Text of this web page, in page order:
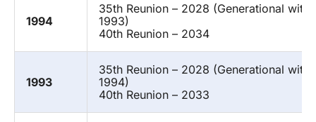
1994
35th Reunion – 2028 (Generational with
1993)
40th Reunion – 2034
1993
35th Reunion – 2028 (Generational with
1994)
40th Reunion – 2033